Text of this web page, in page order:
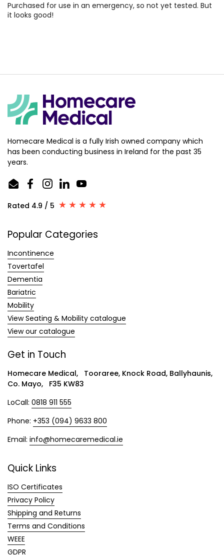
Purchased for use in an emergency, so not yet tested. But
it looks good!
Homecare Medical is a fully Irish owned company which
has been conducting business in Ireland for the past 35
years.
EmailFacebookInstagram
LinkedInYouTube
Rated 4.9 / 5
Popular Categories
Incontinence
Tovertafel
Dementia
Bariatric
Mobility
View Seating & Mobility catalogue
View our catalogue
Get in Touch
Homecare Medical, Tooraree, Knock Road, Ballyhaunis,
Co. Mayo, F35 KW83
LoCall: 0818 911 555
Phone: +353 (094) 9633 800
Email: info@homecaremedical.ie
Quick Links
ISO Certificates
Privacy Policy
Shipping and Returns
Terms and Conditions
WEEE
GDPR